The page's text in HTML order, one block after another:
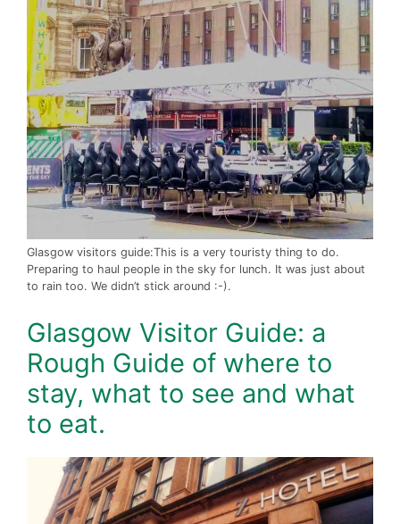
Glasgow visitors guide:This is a very touristy thing to do.
Preparing to haul people in the sky for lunch. It was just about
to rain too. We didn’t stick around :-).
Glasgow Visitor Guide: a
Rough Guide of where to
stay, what to see and what
to eat.